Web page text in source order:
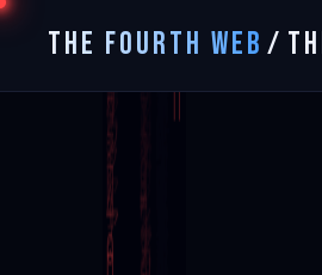
THE FOURTH WEB /